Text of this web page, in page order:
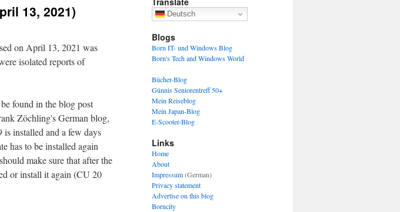
13, 2021)
on April 13, 2021 was
isolated reports of
found in the blog post
Zöchling's German blog,
installed and a few days
has to be installed again
make sure that after the
or install it again (CU 20
Deutsch
Blogs
Born IT- und Windows Blog
Born's Tech and Windows World
Bücher-Blog
Günnis Seniorentreff 50+
Mein Reiseblog
Mein Japan-Blog
E-Scooter-Blog
Links
Home
About
Impressum(German)
Privacy statement
Advertise on this blog
Borncity